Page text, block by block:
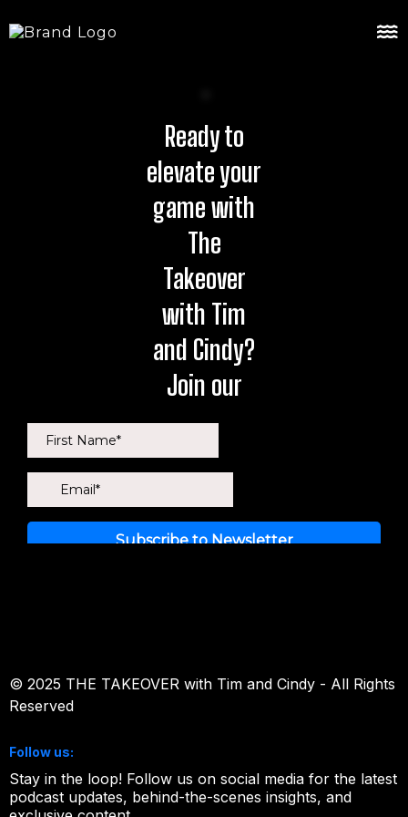
Ready to
elevate your
game with
The
Takeover
with Tim
and Cindy?
Join our
newsletter!
© 2025 THE TAKEOVER with Tim and Cindy - All Rights
Reserved
Follow us:
Stay in the loop! Follow us on social media for the latest
podcast updates, behind-the-scenes insights, and